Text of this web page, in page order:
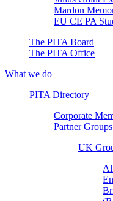
Mardon
EU CE PA
The PITA Board
The PITA Office
What we do
PITA Directory
Corporate
Partner
UK